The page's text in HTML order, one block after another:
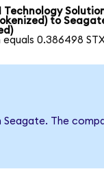
Technology
to
equals 0.386498
The